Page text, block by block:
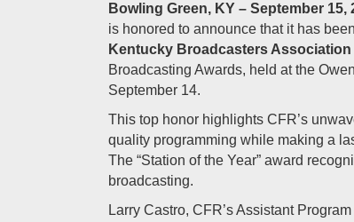
Bowling Green, KY – September 15,
is honored to announce that it has
Kentucky Broadcasters Association
Broadcasting Awards, held at the
September 14.
This top honor highlights CFR’s
quality programming while making a
The “Station of the Year” award
broadcasting.
Larry Castro, CFR’s Assistant